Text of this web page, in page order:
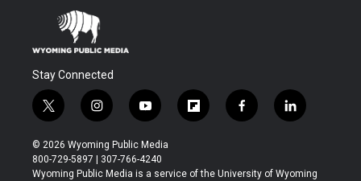
Stay Connected
t
w
i
t
t
i
n
s
t
a
y
o
u
t
u
f
l
b
f
a
b
l
i
e
© 2026 Wyoming Public Media
800-729-5897 | 307-766-4240
Wyoming Public Media is a service of the University of Wyoming